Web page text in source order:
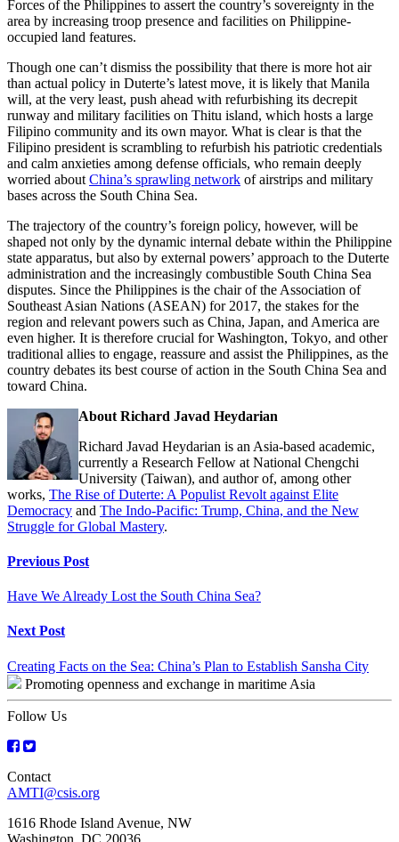
Forces of the Philippines to assert the country’s sovereignty in the
area by increasing troop presence and facilities on Philippine-
occupied land features.
Though one can’t dismiss the possibility that there is more hot air
than actual policy in Duterte’s latest move, it is likely that Manila
will, at the very least, push ahead with refurbishing its decrepit
runway and military facilities on Thitu island, which hosts a large
Filipino community and its own mayor. What is clear is that the
Filipino president is scrambling to refurbish his patriotic credentials
and calm anxieties among defense officials, who remain deeply
worried about China’s sprawling network of airstrips and military
bases across the South China Sea.
The trajectory of the country’s foreign policy, however, will be
shaped not only by the dynamic internal debate within the Philippine
state apparatus, but also by external powers’ approach to the Duterte
administration and the increasingly combustible South China Sea
disputes. Since the Philippines is the chair of the Association of
Southeast Asian Nations (ASEAN) for 2017, the stakes for the
region and relevant powers such as China, Japan, and America are
even higher. It is therefore crucial for Washington, Tokyo, and other
traditional allies to engage, reassure and assist the Philippines, as the
country debates its best course of action in the South China Sea and
toward China.
About Richard Javad Heydarian
Richard Javad Heydarian is an Asia-based academic,
currently a Research Fellow at National Chengchi
University (Taiwan), and author of, among other
works, The Rise of Duterte: A Populist Revolt against Elite
Democracy and The Indo-Pacific: Trump, China, and the New
Struggle for Global Mastery.
Continue
Reading
Previous Post
Have We Already Lost the South China Sea?
Next Post
Creating Facts on the Sea: China’s Plan to Establish Sansha City
Promoting openness and exchange in maritime Asia
Follow Us
Contact
AMTI@csis.org
1616 Rhode Island Avenue, NW
Washington, DC 20036